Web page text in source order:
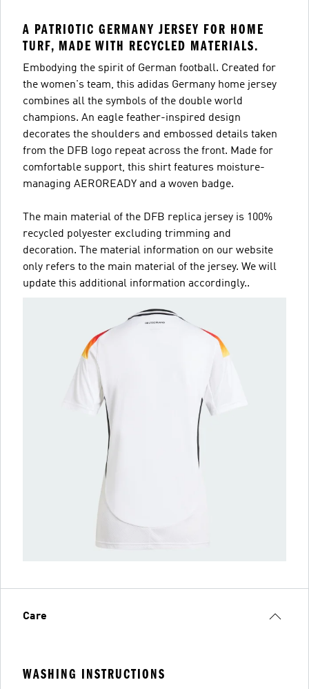
A PATRIOTIC GERMANY JERSEY FOR HOME
TURF, MADE WITH RECYCLED MATERIALS.
Embodying the spirit of German football. Created for
the women's team, this adidas Germany home jersey
combines all the symbols of the double world
champions. An eagle feather-inspired design
decorates the shoulders and embossed details taken
from the DFB logo repeat across the front. Made for
comfortable support, this shirt features moisture-
managing AEROREADY and a woven badge.
The main material of the DFB replica jersey is 100%
recycled polyester excluding trimming and
decoration. The material information on our website
only refers to the main material of the jersey. We will
update this additional information accordingly..
Care
WASHING INSTRUCTIONS